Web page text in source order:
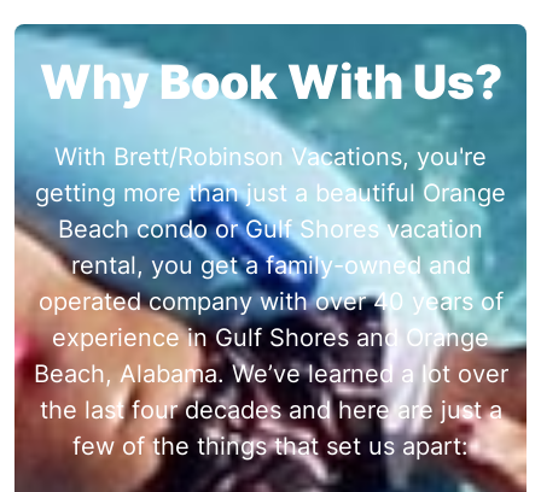
Why Book With Us?
With Brett/Robinson Vacations, you're
getting more than just a beautiful Orange
Beach condo or Gulf Shores vacation
rental, you get a family-owned and
operated company with over 40 years of
experience in Gulf Shores and Orange
Beach, Alabama. We’ve learned a lot over
the last four decades and here are just a
few of the things that set us apart: